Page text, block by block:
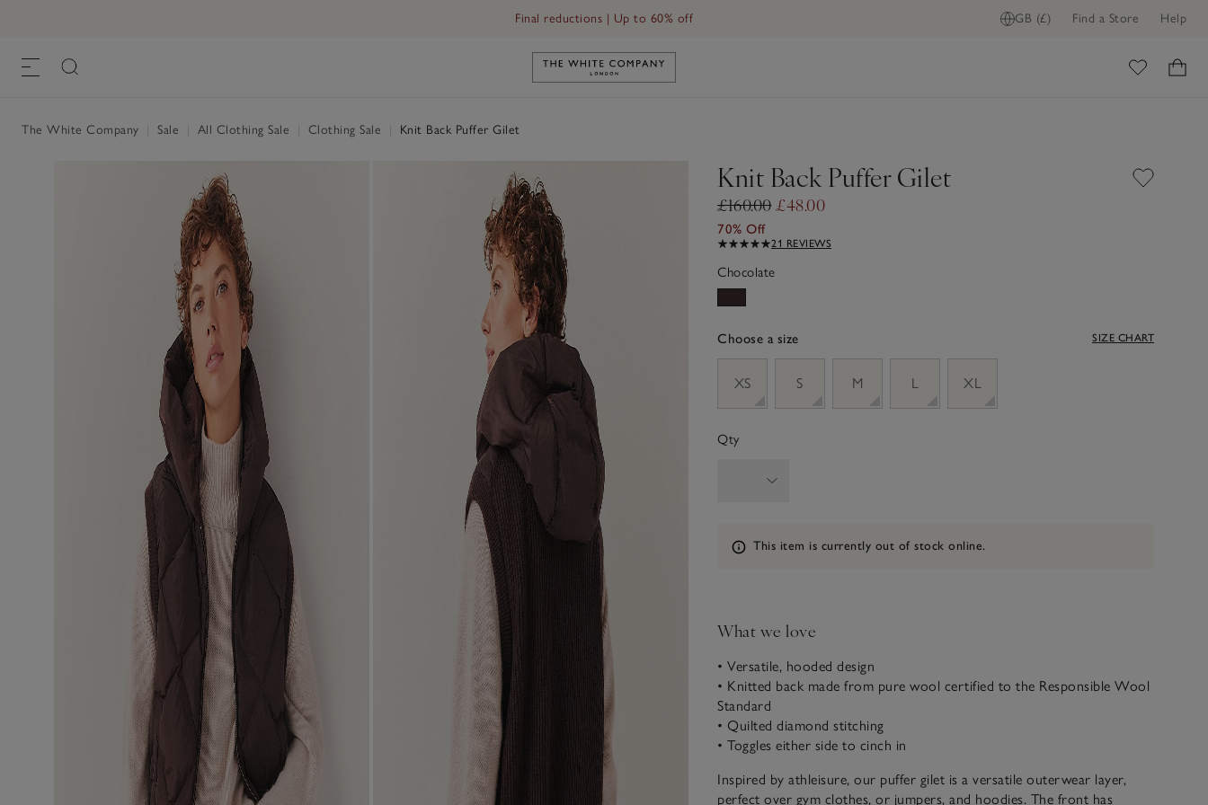
GB (£) Find a Store Help
Final reductions | Up to 60% off
Link to The White Company's home
The White Company Sale All Clothing Sale Clothing Sale Knit Back Puffer Gilet
Knit Back Puffer Gilet
£160.00£48.00
70% Off
21 REVIEWS
Chocolate
Choose a size SIZE CHART
XS
S M L XL
Qty
Information
This item is currently out of stock online.
What we love
• Versatile, hooded design
• Knitted back made from pure wool certified to the Responsible Wool
Standard
• Quilted diamond stitching
• Toggles either side to cinch in
Inspired by athleisure, our puffer gilet is a versatile outerwear layer,
perfect over gym clothes, or jumpers, and hoodies. The front has